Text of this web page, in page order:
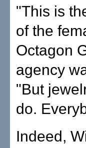
"This is
of the
Octagon
agency
"But
do.
Indeed,